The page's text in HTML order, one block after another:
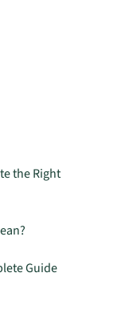
the Right
Guide